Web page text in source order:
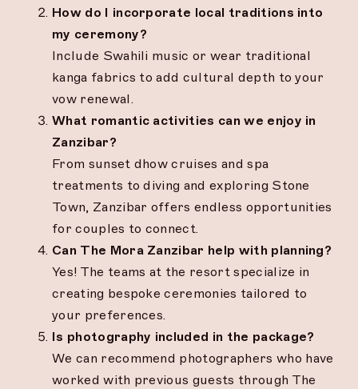
How do I incorporate local traditions into
my ceremony?
Include Swahili music or wear traditional
kanga fabrics to add cultural depth to your
vow renewal.
What romantic activities can we enjoy in
Zanzibar?
From sunset dhow cruises and spa
treatments to diving and exploring Stone
Town, Zanzibar offers endless opportunities
for couples to connect.
Can The Mora Zanzibar help with planning?
Yes! The teams at the resort specialize in
creating bespoke ceremonies tailored to
your preferences.
Is photography included in the package?
We can recommend photographers who have
worked with previous guests through The